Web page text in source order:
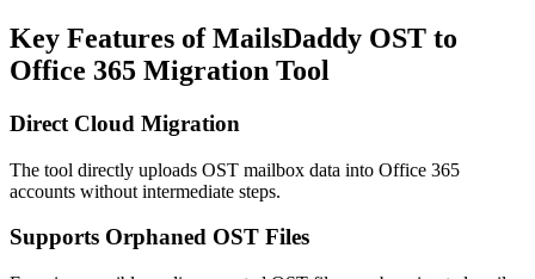
Key Features of MailsDaddy OST to
Office 365 Migration Tool
Direct Cloud Migration
The tool directly uploads OST mailbox data into Office 365
accounts without intermediate steps.
Supports Orphaned OST Files